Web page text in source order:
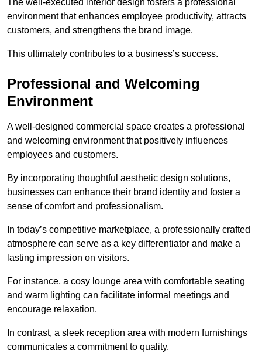
environment that enhances employee productivity, attracts
customers, and strengthens the brand image.
This ultimately contributes to a business’s success.
Professional and Welcoming
Environment
A well-designed commercial space creates a professional
and welcoming environment that positively influences
employees and customers.
By incorporating thoughtful aesthetic design solutions,
businesses can enhance their brand identity and foster a
sense of comfort and professionalism.
In today’s competitive marketplace, a professionally crafted
atmosphere can serve as a key differentiator and make a
lasting impression on visitors.
For instance, a cosy lounge area with comfortable seating
and warm lighting can facilitate informal meetings and
encourage relaxation.
In contrast, a sleek reception area with modern furnishings
communicates a commitment to quality.